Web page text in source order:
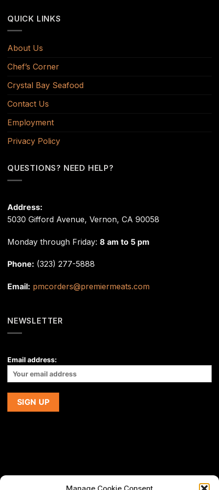
QUICK LINKS
About Us
Chef’s Corner
Crystal Bay Seafood
Contact Us
Employment
Privacy Policy
QUESTIONS? NEED HELP?
Address:
5030 Gifford Avenue, Vernon, CA 90058
Monday through Friday: 8 am to 5 pm
Phone: (323) 277-5888
Email: pmcorders@premiermeats.com
NEWSLETTER
Email address: